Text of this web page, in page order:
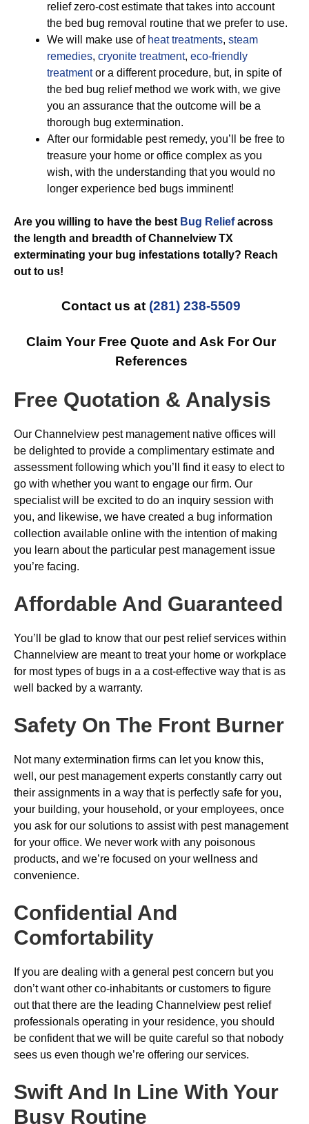
relief zero-cost estimate that takes into account
the bed bug removal routine that we prefer to use.
We will make use of heat treatments, steam
remedies, cryonite treatment, eco-friendly
treatmentor a different procedure, but, in spite of
the bed bug relief method we work with, we give
you an assurance that the outcome will be a
thorough bug extermination.
After our formidable pest remedy, you’ll be free to
treasure your home or office complex as you
wish, with the understanding that you would no
longer experience bed bugs imminent!
Are you willing to have the best Bug Reliefacross
the length and breadth of Channelview TX
exterminating your bug infestations totally? Reach
out to us!
Contact us at (281) 238-5509
Claim Your Free Quote and Ask For Our
References
Free Quotation & Analysis
Our Channelview pest management native offices will
be delighted to provide a complimentary estimate and
assessment following which you’ll find it easy to elect to
go with whether you want to engage our firm. Our
specialist will be excited to do an inquiry session with
you, and likewise, we have created a bug information
collection available online with the intention of making
you learn about the particular pest management issue
you’re facing.
Affordable And Guaranteed
You’ll be glad to know that our pest relief services within
Channelview are meant to treat your home or workplace
for most types of bugs in a a cost-effective way that is as
well backed by a warranty.
Safety On The Front Burner
Not many extermination firms can let you know this,
well, our pest management experts constantly carry out
their assignments in a way that is perfectly safe for you,
your building, your household, or your employees, once
you ask for our solutions to assist with pest management
for your office. We never work with any poisonous
products, and we’re focused on your wellness and
convenience.
Confidential And
Comfortability
If you are dealing with a general pest concern but you
don’t want other co-inhabitants or customers to figure
out that there are the leading Channelview pest relief
professionals operating in your residence, you should
be confident that we will be quite careful so that nobody
sees us even though we’re offering our services.
Swift And In Line With Your
Busy Routine